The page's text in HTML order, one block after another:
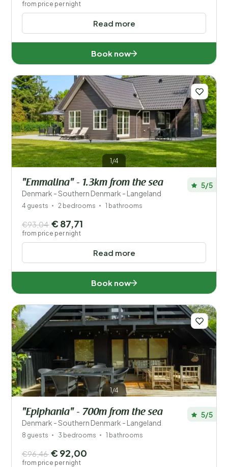
Read more
from price per night
Book now
1/4
"Emmalina" - 1.3km from the sea
Denmark - Southern Denmark - Langeland
5/5
4 guests 2 bedrooms 1 bathrooms
Read more
€93,04 € 87,71
from price per night
Book now
1/4
"Epiphania" - 700m from the sea
Denmark - Southern Denmark - Langeland
5/5
8 guests 3 bedrooms 1 bathrooms
€96,46 € 92,00
from price per night